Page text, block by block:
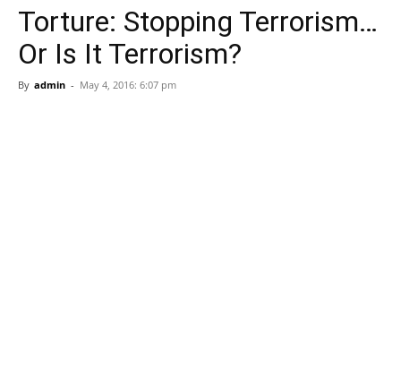
Torture: Stopping Terrorism…
Or Is It Terrorism?
By admin - May 4, 2016: 6:07 pm